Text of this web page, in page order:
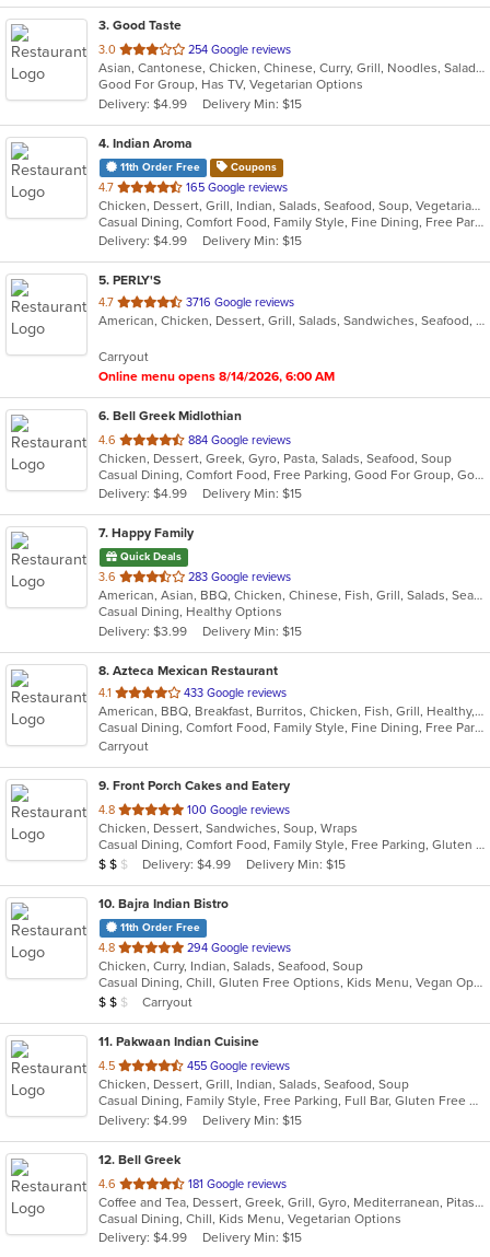
3. Good Taste
3.0 out
of
5
stars.
254 Google reviews
Asian, Cantonese, Chicken, Chinese, Curry, Grill, Noodles, Salads, Seafood, Soup, Steak, Wings
Good For Group, Has TV, Vegetarian Options
Delivery: $4.99
Delivery Min: $15
4. Indian Aroma
11th Order Free Coupons
4.7 out
of
5
stars.
165 Google reviews
Chicken, Dessert, Grill, Indian, Salads, Seafood, Soup, Vegetarian
Casual Dining, Comfort Food, Family Style, Fine Dining, Free Parking, Gluten Free Options, Good For Kids, Kids Menu, Outdoor Seating, Romantic, Vegetarian Options
Delivery: $4.99
Delivery Min: $15
5. PERLY'S
4.7 out
of
stars.
3716 Google reviews
American, Chicken, Dessert, Grill, Salads, Sandwiches, Seafood, Soup
Carryout
Online menu opens 8/14/2026, 6:00 AM
6. Bell Greek Midlothian
4.6 out
of
5
stars.
884 Google reviews
Chicken, Dessert, Greek, Gyro, Pasta, Salads, Seafood, Soup
Casual Dining, Comfort Food, Free Parking, Good For Group, Good For Kids, Kids Menu, Vegetarian Options
Delivery: $4.99
Delivery Min: $15
7. Happy Family
Quick Deals
3.6 out
of
5
stars.
283 Google reviews
American, Asian, BBQ, Chicken, Chinese, Fish, Grill, Salads, Seafood, Soup, Wings
Casual Dining, Healthy Options
Delivery: $3.99
Delivery Min: $15
8. Azteca Mexican Restaurant
4.1 out
of
5
stars.
433 Google reviews
American, BBQ, Breakfast, Burritos, Chicken, Fish, Grill, Healthy, Latin American, Lunch, Mexican, Sandwiches, Seafood, Soul Food, Soup, Steak, Subs, Taco, Tex-Mex, Vegetarian
Casual Dining, Comfort Food, Family Style, Fine Dining, Free Parking, Full Bar, Good For Group, Good For Kids, Healthy Options, Kids Menu, Nice View, Quick Bite, Vegan Options, Vegetarian Options
Carryout
9. Front Porch Cakes and Eatery
4.8 out
of
5
stars.
100 Google reviews
Chicken, Dessert, Sandwiches, Soup, Wraps
Casual Dining, Comfort Food, Family Style, Free Parking, Gluten Free Options, Offers Military Discount, Outdoor Seating
Average Item Cost: $11
$ $ $ Delivery: $4.99 Delivery Min: $15
10. Bajra Indian Bistro
11th Order Free
4.8 out
of
5
stars.
294 Google reviews
Chicken, Curry, Indian, Salads, Seafood, Soup
Casual Dining, Chill, Gluten Free Options, Kids Menu, Vegan Options, Vegetarian Options
Average Item Cost: $10
$ $ $ Carryout
11. Pakwaan Indian Cuisine
4.5 out
of
5
stars.
455 Google reviews
Chicken, Dessert, Grill, Indian, Salads, Seafood, Soup
Casual Dining, Family Style, Free Parking, Full Bar, Gluten Free Options, Vegan Options, Vegetarian Options
Delivery: $4.99
Delivery Min: $15
12. Bell Greek
4.6 out
of
5
stars.
181 Google reviews
Coffee and Tea, Dessert, Greek, Grill, Gyro, Mediterranean, Pitas, Salads, Soup
Casual Dining, Chill, Kids Menu, Vegetarian Options
Delivery: $4.99
Delivery Min: $15